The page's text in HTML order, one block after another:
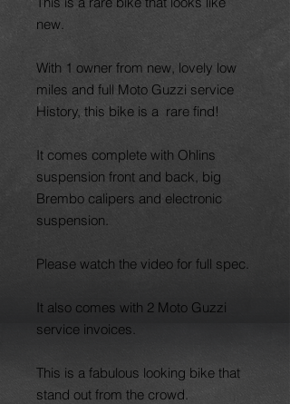
new.
With 1 owner from new, lovely low
miles and full Moto Guzzi service
History, this bike is a rare find!
It comes complete with Ohlins
suspension front and back, big
Brembo calipers and electronic
suspension.
Please watch the video for full spec.
It also comes with 2 Moto Guzzi
service invoices.
This is a fabulous looking bike that
stand out from the crowd.